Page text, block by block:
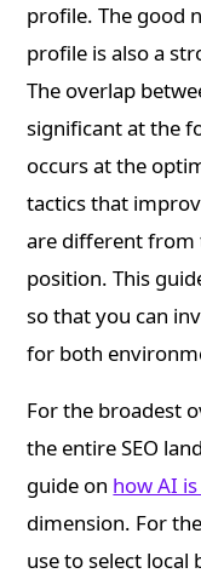
profile. The good
profile is also a
The overlap
significant at the
occurs at the
tactics that
are different from
position. This
so that you can
for both
For the broadest
the entire SEO
guide on how AI
dimension. For
use to select local